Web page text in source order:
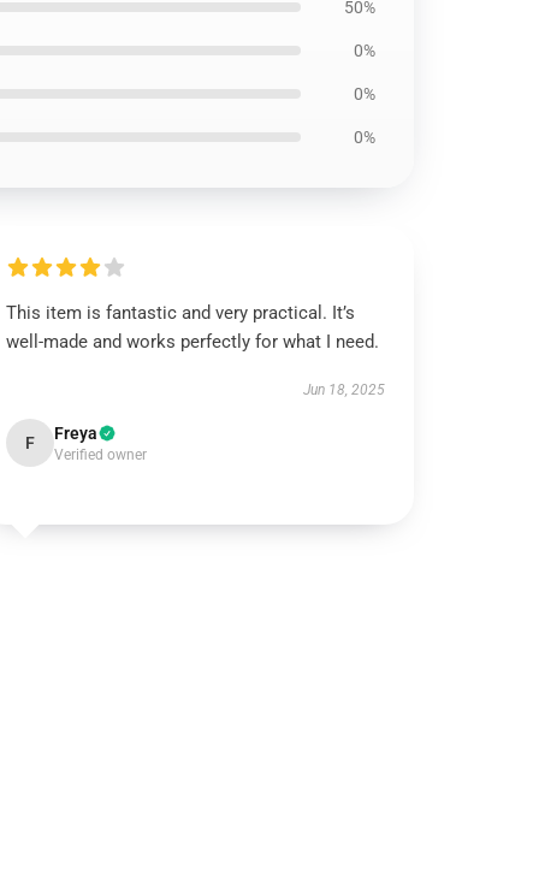
50%
0%
0%
0%
This item is fantastic and very practical. It’s
well-made and works perfectly for what I need.
Jun 18, 2025
F Freya
Verified owner